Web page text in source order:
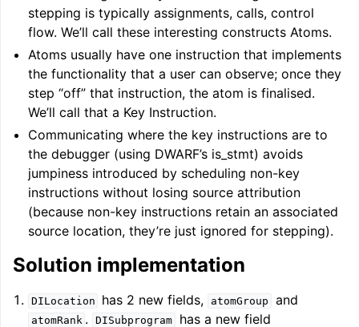
navigation of Writing an LLVM Backend
navigation of TableGen Overview
stepping is typically assignments, calls, control
flow. We’ll call these interesting constructs Atoms.
Atoms usually have one instruction that implements
the functionality that a user can observe; once they
step “off” that instruction, the atom is finalised.
We’ll call that a Key Instruction.
Communicating where the key instructions are to
the debugger (using DWARF’s is_stmt) avoids
jumpiness introduced by scheduling non-key
instructions without losing source attribution
(because non-key instructions retain an associated
source location, they’re just ignored for stepping).
Solution implementation
DILocation has 2 new fields, atomGroup and
atomRank . DISubprogram has a new field